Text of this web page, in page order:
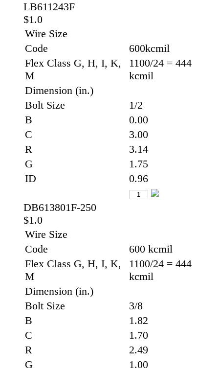
LB611243F
$1.0
Wire Size
Code
600kcmil
Flex Class G, H, I, K,
M
1100/24 = 444
kcmil
Dimension (in.)
Bolt Size
1/2
B
0.00
C
3.00
R
3.14
G
1.75
ID
0.96
DB613801F-250
$1.0
Wire Size
Code
600 kcmil
Flex Class G, H, I, K,
M
1100/24 = 444
kcmil
Dimension (in.)
Bolt Size
3/8
B
1.82
C
1.70
R
2.49
G
1.00